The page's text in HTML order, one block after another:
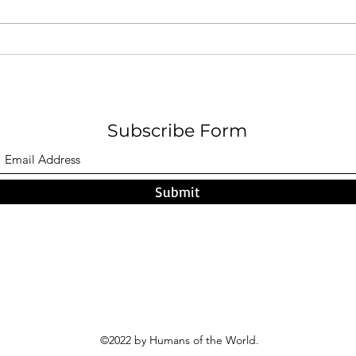
Subscribe Form
Submit
©2022 by Humans of the World.